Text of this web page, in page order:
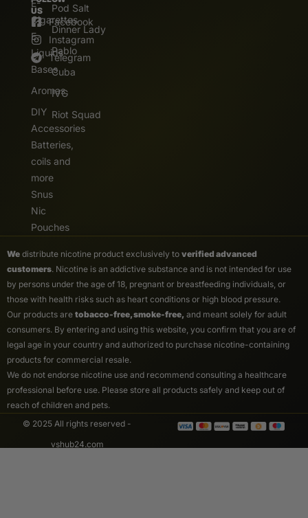
US
Facebook
Instagram
Telegram
E-
Cigarettes
E.
Liquids
Bases
Aromas
DIY
Accessories
Batteries,
coils and
more
Snus
Nic
Pouches
Pod Salt
Dinner Lady
Pablo
Cuba
IVG
Riot Squad
We distribute nicotine product exclusively to verified advanced
customers. Nicotine is an addictive substance and is not intended for use
by persons under the age of 18, pregnant or breastfeeding individuals, or
those with health risks such as heart conditions or high blood pressure.
Our products are tobacco-free, smoke-free, and meant solely for adult
consumers. By entering and using this website, you confirm that you are of
legal age in your country and authorized to purchase nicotine-containing
products for commercial resale.
We do not endorse nicotine use and recommend consulting a healthcare
professional before use. Please store all products safely and keep out of
reach of children and pets.
© 2025 All rights reserved -
vshub24.com